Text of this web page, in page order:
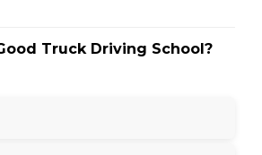
Truck Driving School?